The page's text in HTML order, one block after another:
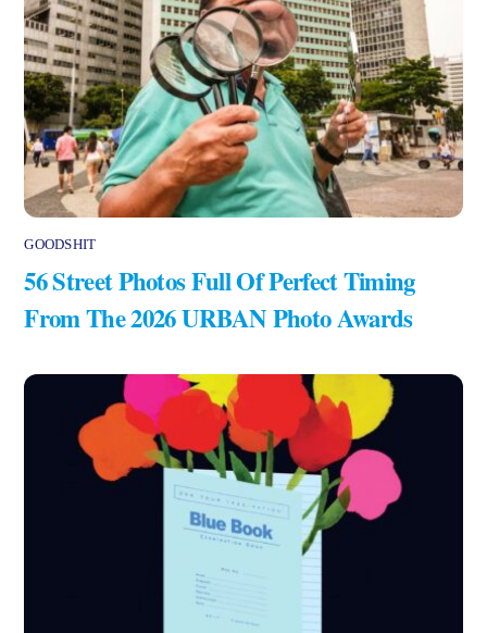
GOODSHIT
56 Street Photos Full Of Perfect Timing
From The 2026 URBAN Photo Awards